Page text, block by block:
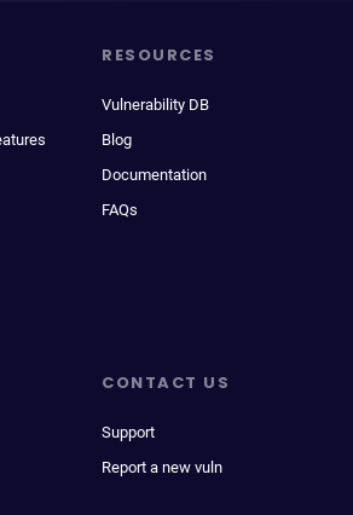
RESOURCES
Vulnerability DB
Blog
Documentation
FAQs
CONTACT US
Support
Report a new vuln